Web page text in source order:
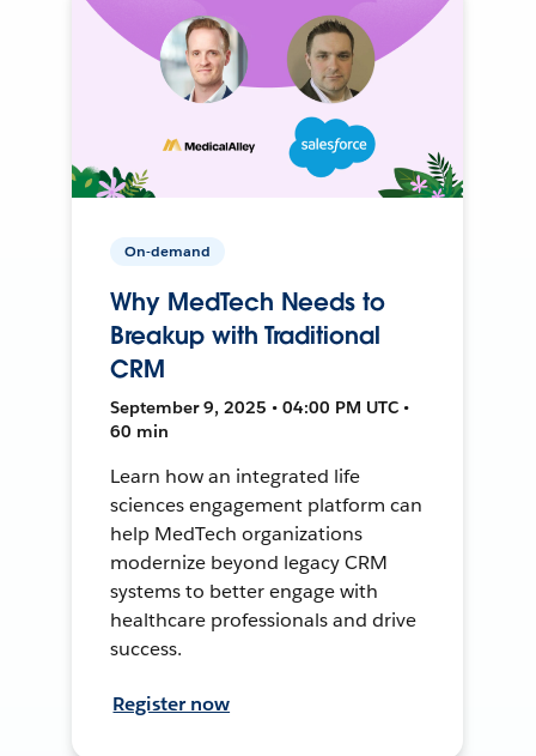
On-demand
Why MedTech Needs to
Breakup with Traditional
CRM
September 9, 2025 • 04:00 PM UTC •
60 min
Learn how an integrated life
sciences engagement platform can
help MedTech organizations
modernize beyond legacy CRM
systems to better engage with
healthcare professionals and drive
success.
Register now